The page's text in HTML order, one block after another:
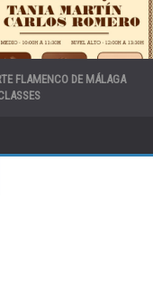
FLAMENCO DE MÁLAGA